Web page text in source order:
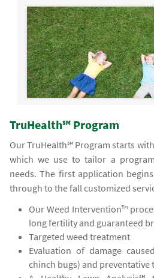
TruHealth℠ Program
Our TruHealth℠ Program starts
which we use to tailor a
needs. The first application
through to the fall customized
Our Weed Intervention™
long fertility and guaranteed
Targeted weed treatment
Evaluation of damage
chinch bugs) and preventative